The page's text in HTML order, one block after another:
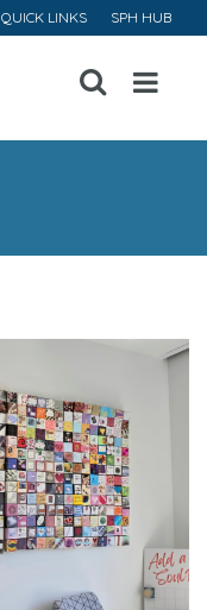
QUICK LINKS SPH HUB
Open
Menu